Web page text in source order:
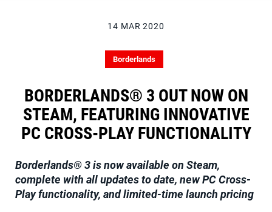
14 MAR 2020
Borderlands
BORDERLANDS® 3 OUT NOW ON
STEAM, FEATURING INNOVATIVE
PC CROSS-PLAY FUNCTIONALITY
Borderlands® 3is now available on Steam,
complete with all updates to date, new PC Cross-
Play functionality, and limited-time launch pricing